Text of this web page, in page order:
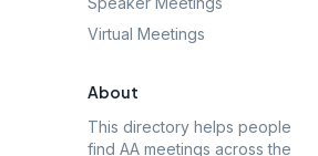
Virtual Meetings
About
This directory helps people
find AA meetings across the